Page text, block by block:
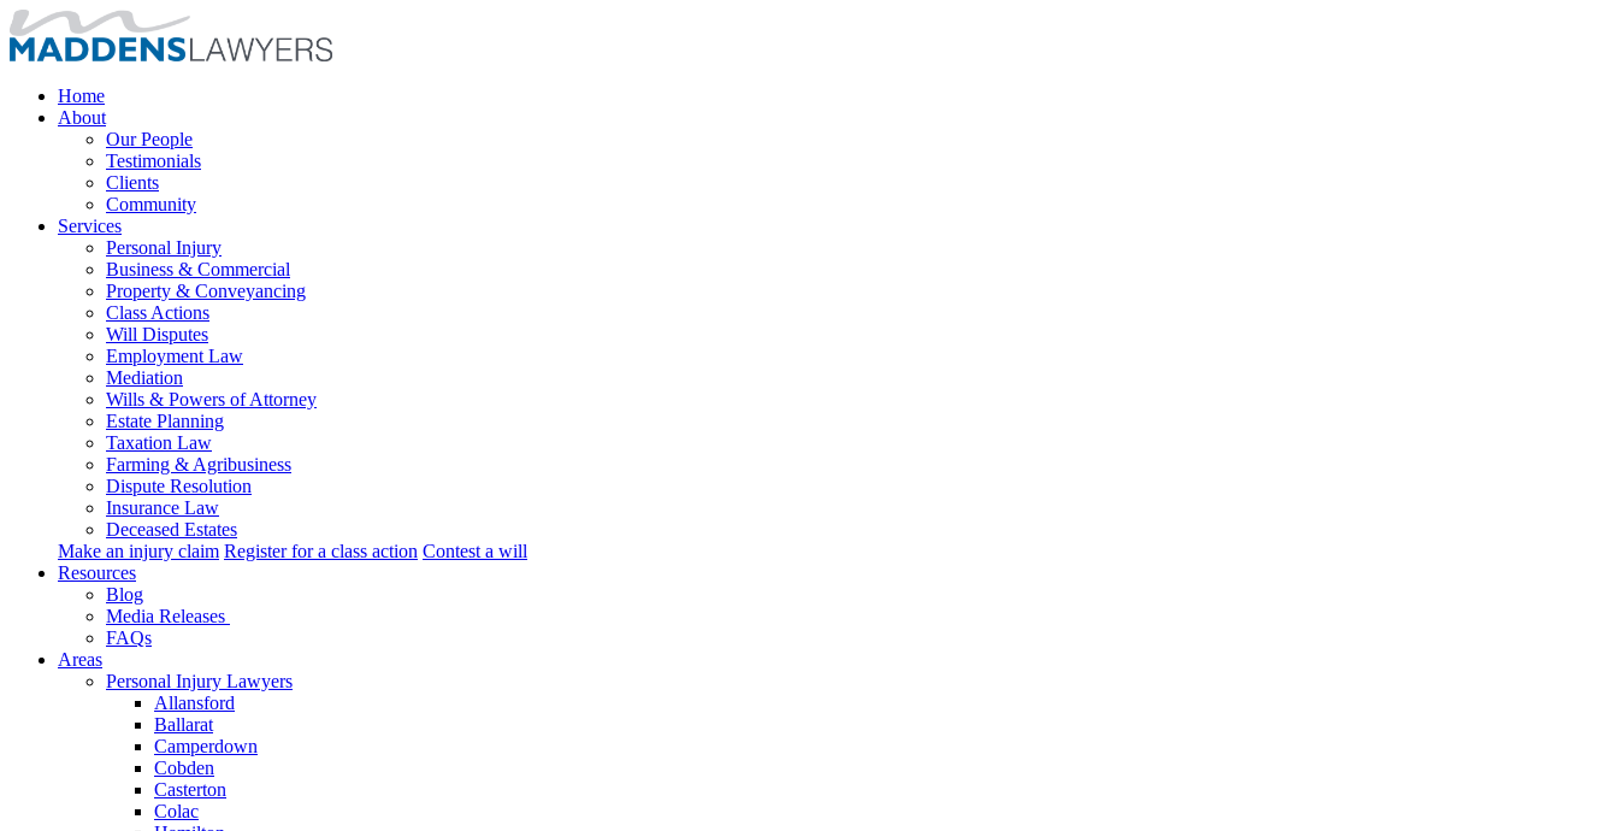
Home
About
Our People
Testimonials
Clients
Community
Services
Personal Injury
Business & Commercial
Property & Conveyancing
Class Actions
Will Disputes
Employment Law
Mediation
Wills & Powers of Attorney
Estate Planning
Taxation Law
Farming & Agribusiness
Dispute Resolution
Insurance Law
Deceased Estates
Make an injury claim Register for a class action Contest a will
Resources
Blog
Media Releases
FAQs
Areas
Personal Injury Lawyers
Allansford
Ballarat
Camperdown
Cobden
Casterton
Colac